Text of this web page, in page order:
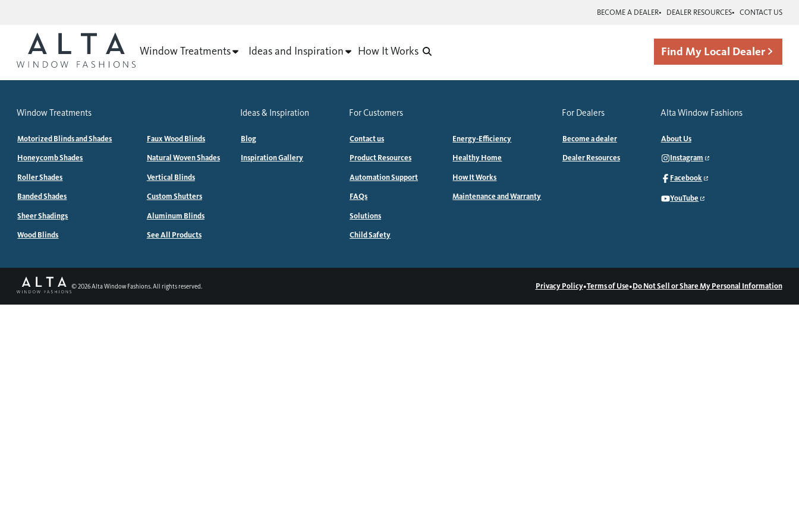
BECOME A DEALER DEALER RESOURCES CONTACT US
Window Treatments Ideas and Inspiration How It Works Find My Local Dealer
Window Treatments
Motorized Blinds and Shades
Honeycomb Shades
Roller Shades
Banded Shades
Sheer Shadings
Wood Blinds
Faux Wood Blinds
Natural Woven Shades
Vertical Blinds
Custom Shutters
Aluminum Blinds
See All Products
Ideas & Inspiration
Blog
Inspiration Gallery
For Customers
Contact us
Product Resources
Automation Support
FAQs
Solutions
Child Safety
Energy-Efficiency
Healthy Home
How It Works
Maintenance and Warranty
For Dealers
Become a dealer
Dealer Resources
Alta Window Fashions
About Us
Instagram
Facebook
YouTube
©2026Alta Window Fashions. All rights reserved. Privacy Policy•Terms of Use•Do Not Sell or Share My Personal Information